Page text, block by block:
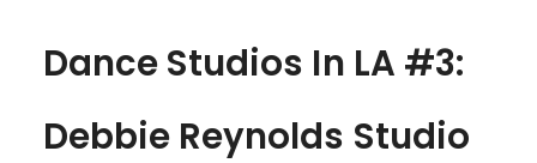
Dance Studios In LA #3:
Debbie Reynolds Studio